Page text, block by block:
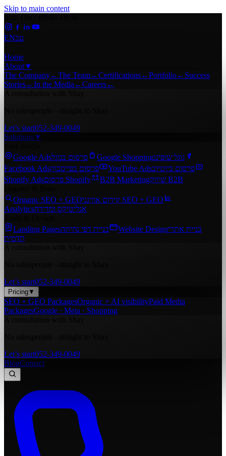
Skip to main content
ENעב
Home
About▼
The Company←The Team←Certifications←Portfolio← Success
Stories←In the Media ←Careers←
Let’s start052-349-0049
Solutions▼
Google Adsפרסום בגוגל Google Shoppingגוגל שופינג
Facebook Adsפרסום בפייסבוק YouTube Adsפרסום ביוטיוב
Shopify Ads
פרסום Shopify B2B Marketing
שיווק B2B
Organic SEO + GEO
קידום אורגני SEO + GEO
Analyticsאנליטיקס ומדידה
Landing Pagesבניית דפי נחיתה Website Designבניית אתרי
תדמית
Let’s start052-349-0049
Pricing ▼
SEO + GEO PackagesOrganic + AI visibilityPaid Media
PackagesGoogle · Meta · Shopping
Let’s start052-349-0049
BlogContact